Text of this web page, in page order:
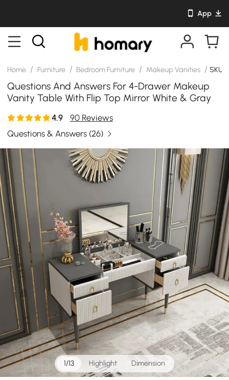
App
Home / Furniture / Bedroom Furniture / Makeup Vanities / SKU:
Questions And Answers For 4-Drawer Makeup
Vanity Table With Flip Top Mirror White & Gray
4.9
90 Reviews
Questions & Answers (26)
1/13 Highlight Dimension